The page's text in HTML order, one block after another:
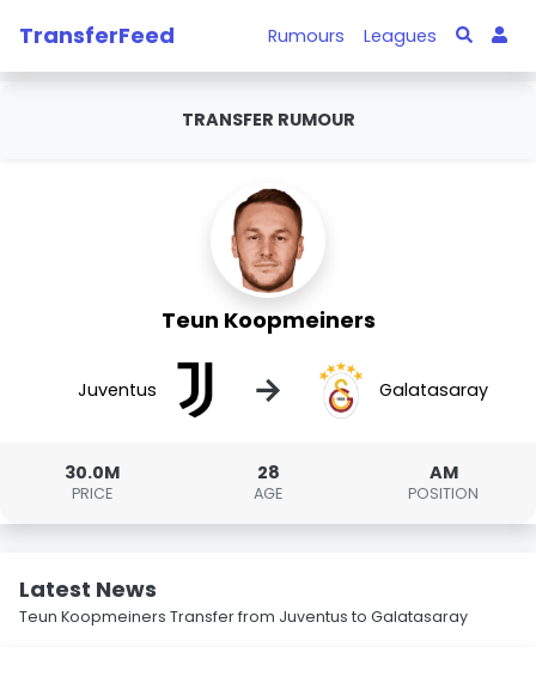
TransferFeed Rumours Leagues
TRANSFER RUMOUR
Teun Koopmeiners
Juventus → Galatasaray
30.0M
PRICE
28
AGE
AM
POSITION
Latest News
Teun Koopmeiners Transfer from Juventus to Galatasaray